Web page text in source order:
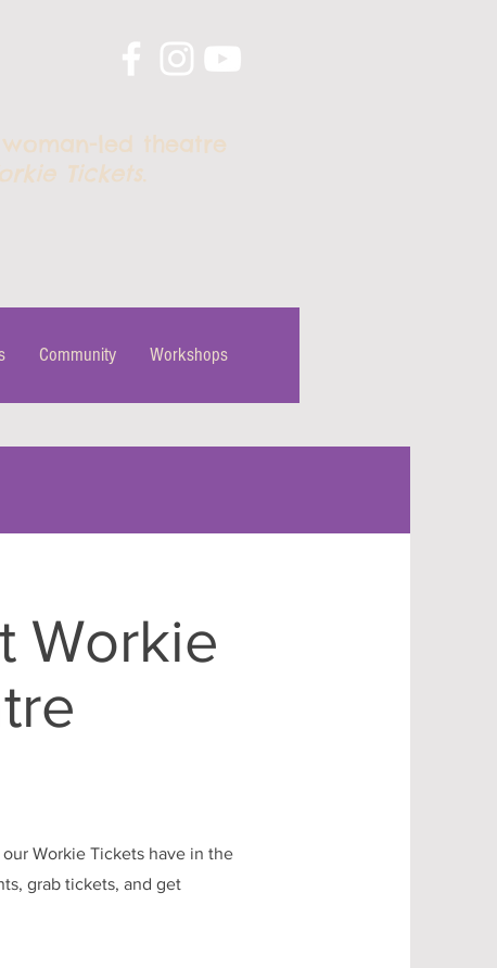
led theatre
Tickets.
Community Workshops
Workie
Workie Tickets have in the
grab tickets, and get